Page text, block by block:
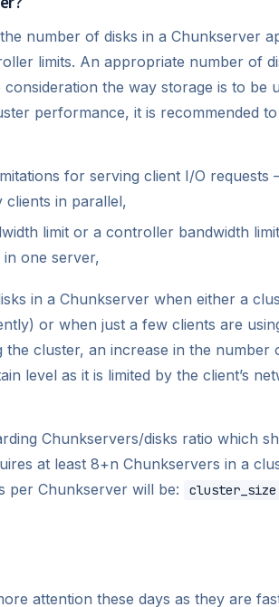
number of disks in a Chunkserver
limits. An appropriate number of
the way storage is to be
performance, it is recommended
for serving client I/O requests
in parallel,
limit or a controller bandwidth
in one server,
in a Chunkserver when either a
or when just a few clients are
the cluster, an increase in the
level as it is limited by the client’s
Chunkservers/disks ratio which
at least 8+n Chunkservers in a
per Chunkserver will be:
attention these days as they are